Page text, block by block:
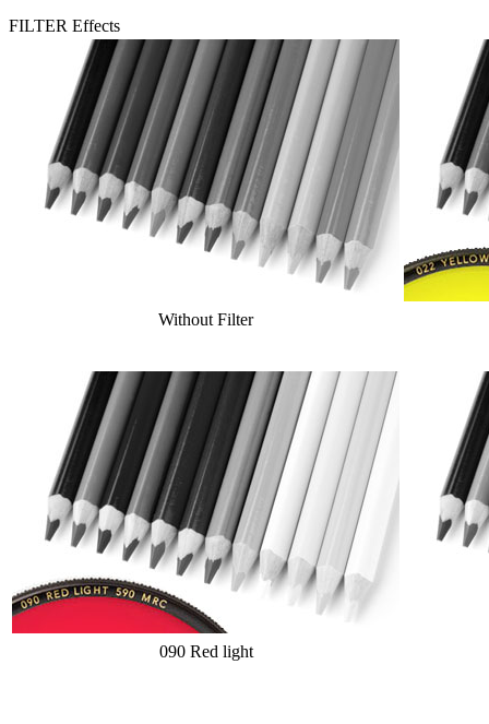
FILTER Effects
Without Filter
090 Red light